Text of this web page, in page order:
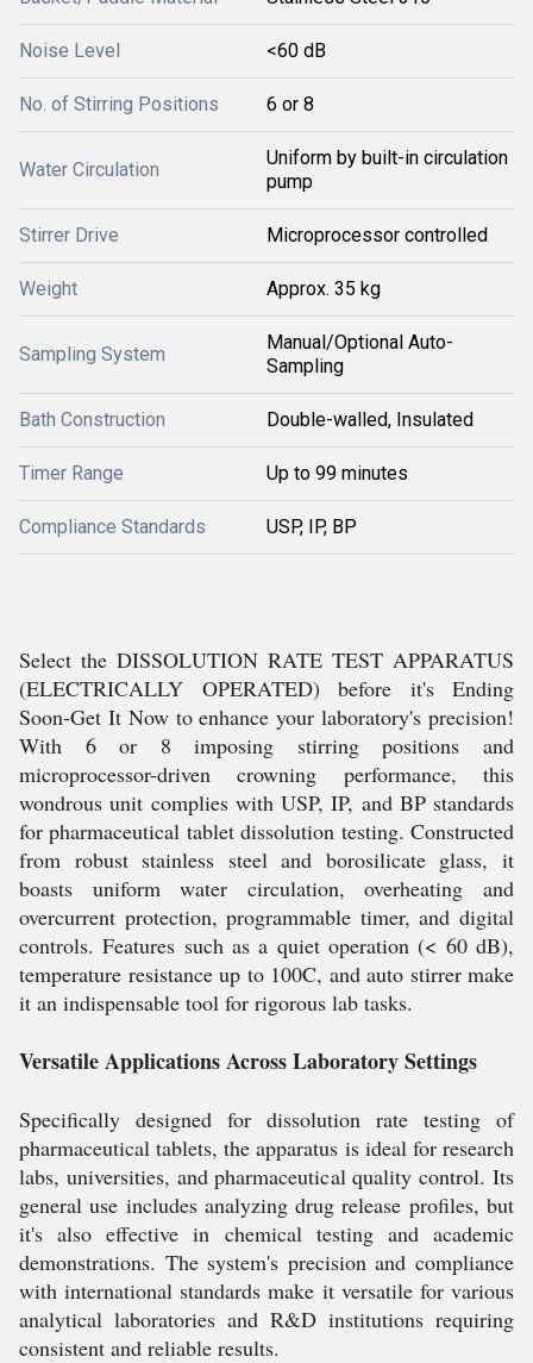
Noise Level <60 dB
No. of Stirring Positions 6 or 8
Water Circulation
Uniform by built-in circulation
pump
Stirrer Drive Microprocessor controlled
Weight Approx. 35 kg
Sampling System
Manual/Optional Auto-
Sampling
Bath Construction Double-walled, Insulated
Timer Range Up to 99 minutes
Compliance Standards USP, IP, BP
Select the DISSOLUTION RATE TEST APPARATUS
(ELECTRICALLY OPERATED) before it's Ending
Soon-Get It Now to enhance your laboratory's precision!
With 6 or 8 imposing stirring positions and
microprocessor-driven crowning performance, this
wondrous unit complies with USP, IP, and BP standards
for pharmaceutical tablet dissolution testing. Constructed
from robust stainless steel and borosilicate glass, it
boasts uniform water circulation, overheating and
overcurrent protection, programmable timer, and digital
controls. Features such as a quiet operation (< 60 dB),
temperature resistance up to 100C, and auto stirrer make
it an indispensable tool for rigorous lab tasks.
Versatile Applications Across Laboratory Settings
Specifically designed for dissolution rate testing of
pharmaceutical tablets, the apparatus is ideal for research
labs, universities, and pharmaceutical quality control. Its
general use includes analyzing drug release profiles, but
it's also effective in chemical testing and academic
demonstrations. The system's precision and compliance
with international standards make it versatile for various
analytical laboratories and R&D institutions requiring
consistent and reliable results.